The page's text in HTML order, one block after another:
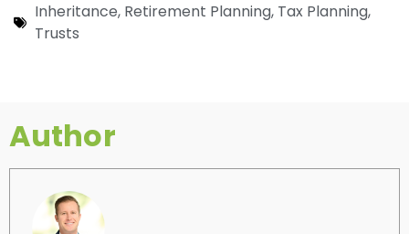
Inheritance, Retirement Planning, Tax Planning,
Trusts
Author